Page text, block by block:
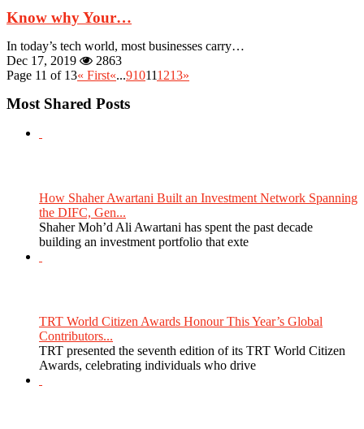
Know why Your…
In today’s tech world, most businesses carry…
Dec 17, 2019
2863
Page 11 of 13« First«...910111213»
Most Shared Posts
How Shaher Awartani Built an Investment Network Spanning
the DIFC, Gen...
Shaher Moh’d Ali Awartani has spent the past decade
building an investment portfolio that exte
TRT World Citizen Awards Honour This Year’s Global
Contributors...
TRT presented the seventh edition of its TRT World Citizen
Awards, celebrating individuals who drive